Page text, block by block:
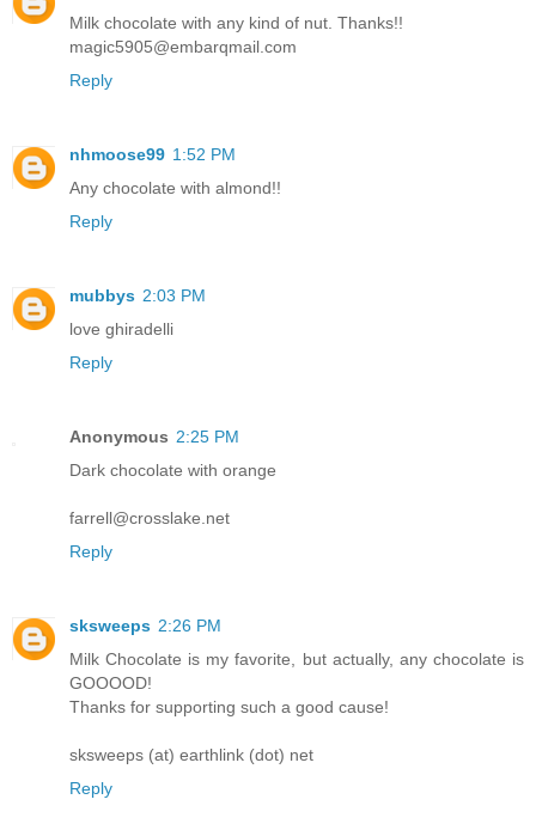
Milk chocolate with any kind of nut. Thanks!!
magic5905@embarqmail.com
Reply
nhmoose99 1:52 PM
Any chocolate with almond!!
Reply
mubbys 2:03 PM
love ghiradelli
Reply
Anonymous 2:25 PM
Dark chocolate with orange
farrell@crosslake.net
Reply
sksweeps 2:26 PM
Milk Chocolate is my favorite, but actually, any chocolate is
GOOOOD!
Thanks for supporting such a good cause!
sksweeps (at) earthlink (dot) net
Reply